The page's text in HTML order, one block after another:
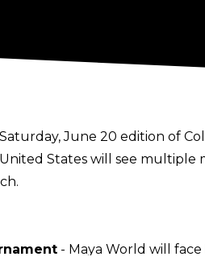
June 20 edition of
States will see multiple
- Maya World will